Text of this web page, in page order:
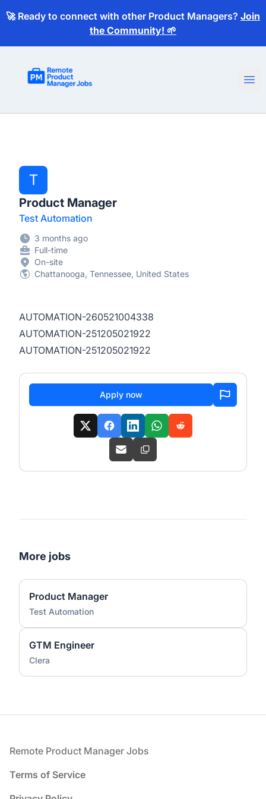
🚀 Ready to connect with other Product Managers? Join
the Community! 🌱
T
Product Manager
Test Automation
3 months ago
Full-time
On-site
Chattanooga, Tennessee, United States
AUTOMATION-260521004338
AUTOMATION-251205021922
AUTOMATION-251205021922
Apply now
More jobs
Product Manager
Test Automation
GTM Engineer
Clera
Footer
Remote Product Manager Jobs
Terms of Service